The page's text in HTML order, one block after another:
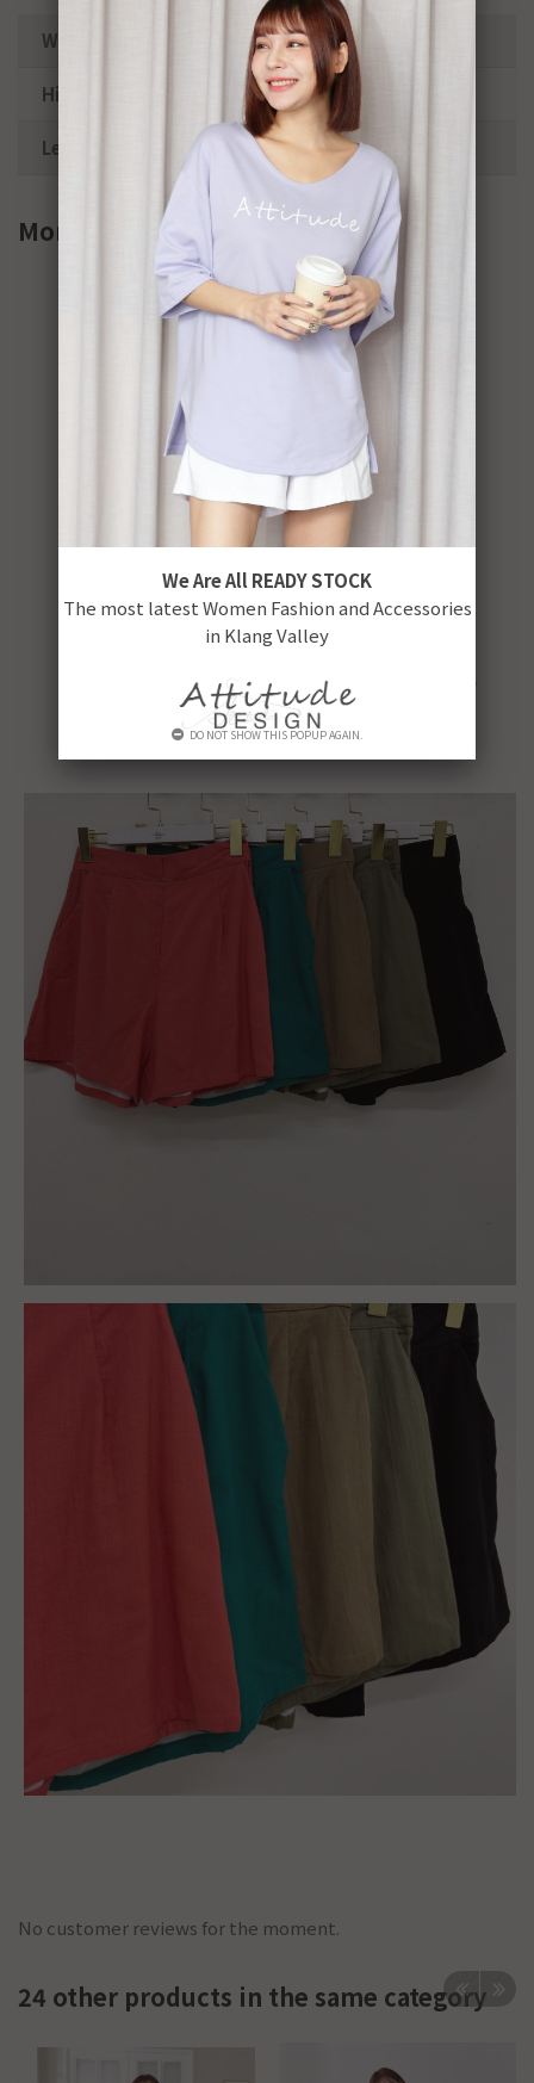
Waist 66-92cm
Hips 106cm
Length 40cm
More info
No customer reviews for the moment.
24 other products in the same category
We Are All READY STOCK
The most latest Women Fashion and Accessories
in Klang Valley
DO NOT SHOW THIS POPUP AGAIN.